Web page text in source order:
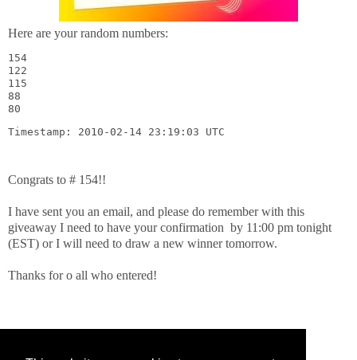
Here are your random numbers:
154
122
115
88
80
Timestamp: 2010-02-14 23:19:03 UTC
Congrats to # 154!!
I have sent you an email, and please do remember with this
giveaway I need to have your confirmation by 11:00 pm tonight
(EST) or I will need to draw a new winner tomorrow.
Thanks for o all who entered!